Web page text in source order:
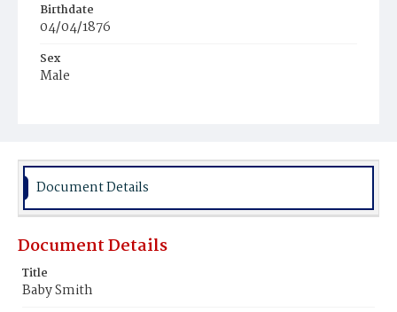
Birthdate
04/04/1876
Sex
Male
Document Details
Document Details
Title
Baby Smith